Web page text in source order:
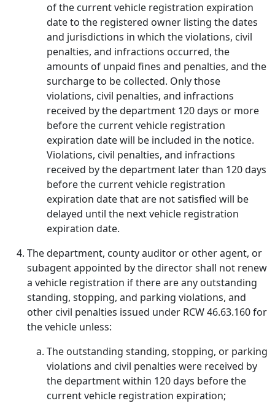
of the current vehicle registration expiration
date to the registered owner listing the dates
and jurisdictions in which the violations, civil
penalties, and infractions occurred, the
amounts of unpaid fines and penalties, and the
surcharge to be collected. Only those
violations, civil penalties, and infractions
received by the department 120 days or more
before the current vehicle registration
expiration date will be included in the notice.
Violations, civil penalties, and infractions
received by the department later than 120 days
before the current vehicle registration
expiration date that are not satisfied will be
delayed until the next vehicle registration
expiration date.
The department, county auditor or other agent, or
subagent appointed by the director shall not renew
a vehicle registration if there are any outstanding
standing, stopping, and parking violations, and
other civil penalties issued under RCW 46.63.160 for
the vehicle unless:
The outstanding standing, stopping, or parking
violations and civil penalties were received by
the department within 120 days before the
current vehicle registration expiration;